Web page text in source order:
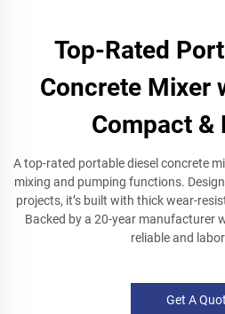
Top-Rated
Concrete Mixer
Compact &
A top-rated portable diesel concrete
mixing and pumping functions.
projects, it’s built with thick wear-
Backed by a 20-year manufacturer
reliable and
Get A